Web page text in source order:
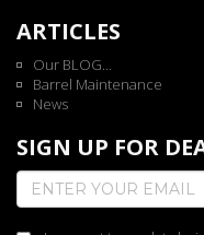
ARTICLES
Our BLOG...
Barrel Maintenance
News
SIGN UP FOR